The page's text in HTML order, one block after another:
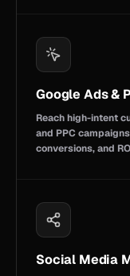
Google Ads &
Reach high-intent
and PPC
conversions, and
Social Media